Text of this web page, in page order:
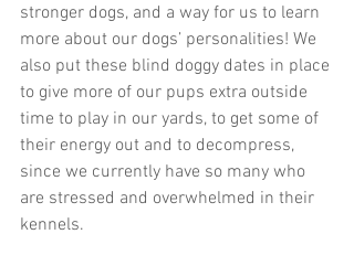
stronger dogs, and a way for us to learn
more about our dogs’ personalities! We
also put these blind doggy dates in place
to give more of our pups extra outside
time to play in our yards, to get some of
their energy out and to decompress,
since we currently have so many who
are stressed and overwhelmed in their
kennels.